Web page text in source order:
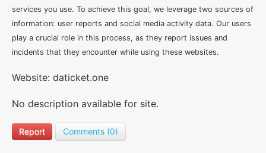
services you use. To achieve this goal, we leverage two sources of
information: user reports and social media activity data. Our users
play a crucial role in this process, as they report issues and
incidents that they encounter while using these websites.
Website: daticket.one
No description available for site.
Report Comments (0)